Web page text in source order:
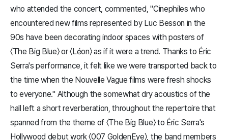
who attended the concert, commented, "Cinephiles who
encountered new films represented by Luc Besson in the
90s have been decorating indoor spaces with posters of
〈The Big Blue〉 or 〈Léon〉 as if it were a trend. Thanks to Éric
Serra's performance, it felt like we were transported back to
the time when the Nouvelle Vague films were fresh shocks
to everyone." Although the somewhat dry acoustics of the
hall left a short reverberation, throughout the repertoire that
spanned from the theme of 〈The Big Blue〉 to Éric Serra's
Hollywood debut work 〈007 GoldenEye〉, the band members